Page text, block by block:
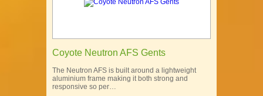
Coyote Neutron AFS Gents
The Neutron AFS is built around a lightweight
aluminium frame making it both strong and
responsive so per…